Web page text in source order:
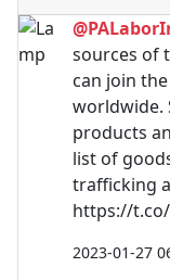
sources of
can join
worldwide.
products
list of
trafficking
https://t.co/
2023-01-27